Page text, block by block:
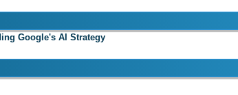
Google's AI Strategy